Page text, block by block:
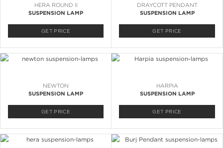
HERA ROUND II
SUSPENSION LAMP
GET PRICE
DRAYCOTT PENDANT
SUSPENSION LAMP
GET PRICE
NEWTON
SUSPENSION LAMP
GET PRICE
HARPIA
SUSPENSION LAMP
GET PRICE